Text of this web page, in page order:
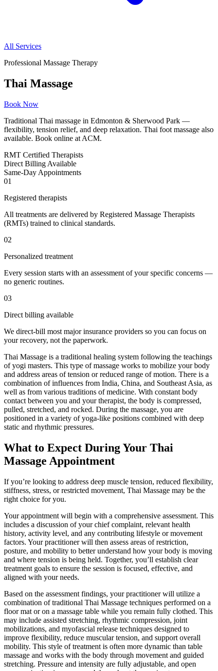
All Services
Professional Massage Therapy
Thai Massage
Book Now
Traditional Thai massage in Edmonton & Sherwood Park —
flexibility, tension relief, and deep relaxation. Thai foot massage also
available. Book online at ACM.
RMT Certified Therapists
Direct Billing Available
Same-Day Appointments
01
Registered therapists
All treatments are delivered by Registered Massage Therapists
(RMTs) trained to clinical standards.
02
Personalized treatment
Every session starts with an assessment of your specific concerns —
no generic routines.
03
Direct billing available
We direct-bill most major insurance providers so you can focus on
your recovery, not the paperwork.
Thai Massage is a traditional healing system following the teachings
of yogi masters. This type of massage works to mobilize your body
and address areas of tension or reduced range of motion. There is a
combination of influences from India, China, and Southeast Asia, as
well as from various traditions of medicine. With constant body
contact between you and your therapist, the body is compressed,
pulled, stretched, and rocked. During the massage, you are
positioned in a variety of yoga-like positions combined with deep
static and rhythmic pressures.
What to Expect During Your Thai
Massage Appointment
If you’re looking to address deep muscle tension, reduced flexibility,
stiffness, stress, or restricted movement, Thai Massage may be the
right choice for you.
Your appointment will begin with a comprehensive assessment. This
includes a discussion of your chief complaint, relevant health
history, activity level, and any contributing lifestyle or movement
factors. Your practitioner will then assess areas of restriction,
posture, and mobility to better understand how your body is moving
and where tension is being held. Together, you’ll establish clear
treatment goals to ensure the session is focused, effective, and
aligned with your needs.
Based on the assessment findings, your practitioner will utilize a
combination of traditional Thai Massage techniques performed on a
floor mat or on a massage table while you remain fully clothed. This
may include assisted stretching, rhythmic compression, joint
mobilizations, and myofascial release techniques designed to
improve flexibility, reduce muscular tension, and support overall
mobility. This style of treatment is often more dynamic than table
massage and works with the body through movement and guided
stretching. Pressure and intensity are fully adjustable, and open